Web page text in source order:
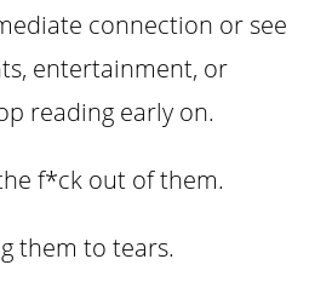
connection or see
entertainment, or
reading early on.
f*ck out of them.
them to tears.